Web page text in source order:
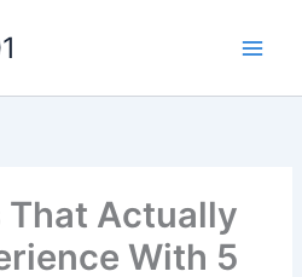
That Actually
With 5